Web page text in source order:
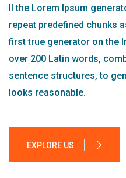
ll the Lorem Ipsum
repeat predefined chunks
first true generator on the
over 200 Latin words,
sentence structures, to
looks reasonable.
EXPLORE US